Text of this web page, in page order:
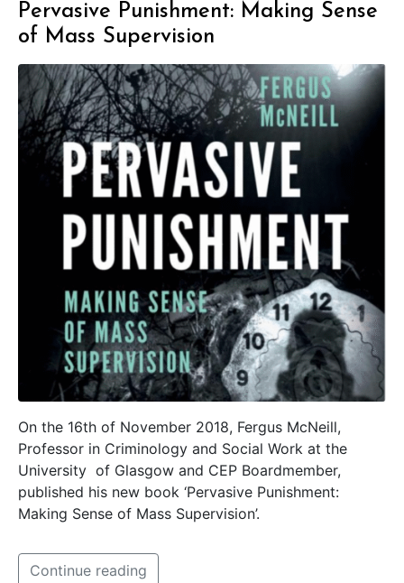
Pervasive Punishment: Making Sense
of Mass Supervision
On the 16th of November 2018, Fergus McNeill,
Professor in Criminology and Social Work at the
University of Glasgow and CEP Boardmember,
published his new book ‘Pervasive Punishment:
Making Sense of Mass Supervision’.
Continue reading